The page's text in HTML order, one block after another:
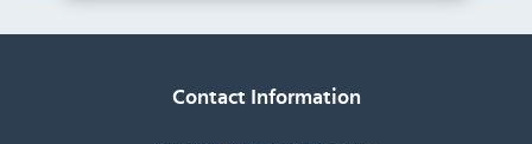
Contact Information